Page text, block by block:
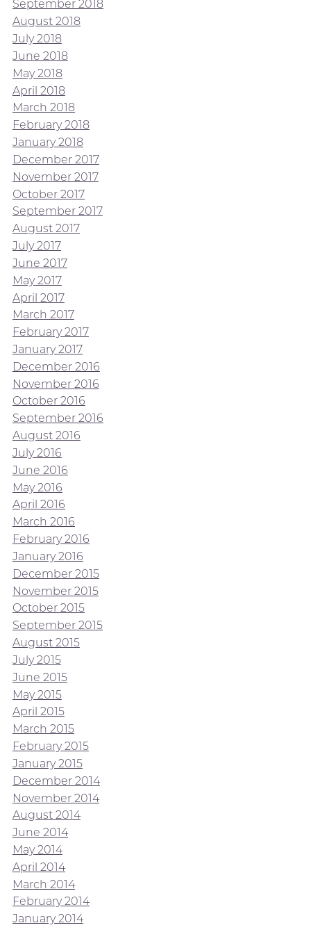
September 2018
August 2018
July 2018
June 2018
May 2018
April 2018
March 2018
February 2018
January 2018
December 2017
November 2017
October 2017
September 2017
August 2017
July 2017
June 2017
May 2017
April 2017
March 2017
February 2017
January 2017
December 2016
November 2016
October 2016
September 2016
August 2016
July 2016
June 2016
May 2016
April 2016
March 2016
February 2016
January 2016
December 2015
November 2015
October 2015
September 2015
August 2015
July 2015
June 2015
May 2015
April 2015
March 2015
February 2015
January 2015
December 2014
November 2014
August 2014
June 2014
May 2014
April 2014
March 2014
February 2014
January 2014